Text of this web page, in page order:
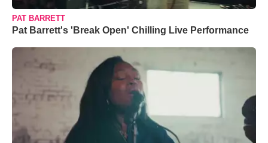
PAT BARRETT
Pat Barrett's 'Break Open' Chilling Live Performance